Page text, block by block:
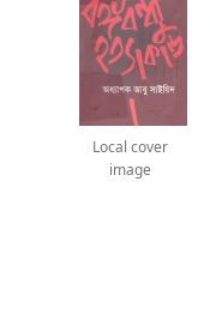
Local cover
image